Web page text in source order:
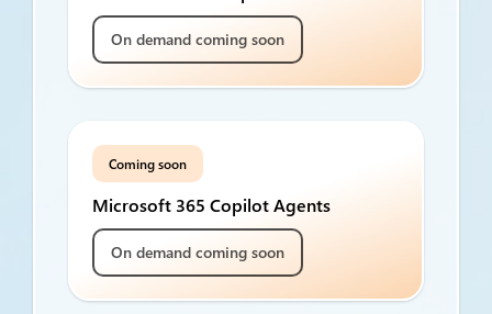
On demand coming soon
Coming soon
Microsoft 365 Copilot Agents
On demand coming soon